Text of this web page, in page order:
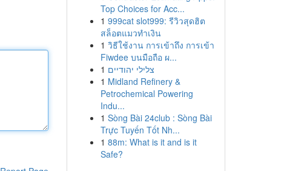
Top Choices for Acc...
1 999cat slot999: รีวิวสุดฮิต
สล็อตแมวทำเงิน
1 วิธีใช้งาน การเข้าถึง การเข้า
Fiwdee บนมือถือ ผ...
1 צלילי יהודיים
1 Midland Refinery &
Petrochemical Powering
Indu...
1 Sòng Bài 24club : Sòng Bài
Trực Tuyến Tốt Nh...
1 88m: What is it and is it
Safe?